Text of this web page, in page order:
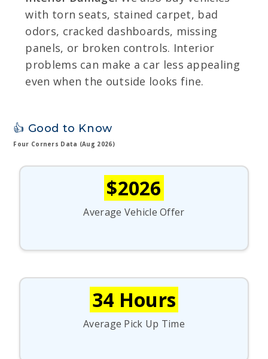
with torn seats, stained carpet, bad
odors, cracked dashboards, missing
panels, or broken controls. Interior
problems can make a car less appealing
even when the outside looks fine.
👍 Good to Know
Four Corners Data (Aug 2026)
$2026
Average Vehicle Offer
34 Hours
Average Pick Up Time